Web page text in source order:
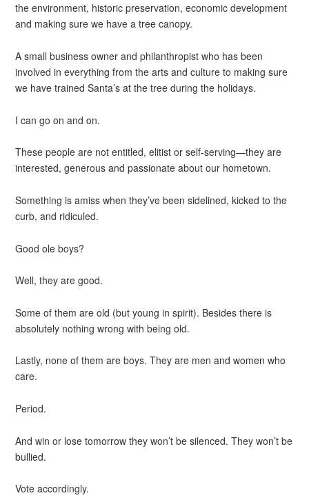
the environment, historic preservation, economic development
and making sure we have a tree canopy.
A small business owner and philanthropist who has been
involved in everything from the arts and culture to making sure
we have trained Santa’s at the tree during the holidays.
I can go on and on.
These people are not entitled, elitist or self-serving—they are
interested, generous and passionate about our hometown.
Something is amiss when they’ve been sidelined, kicked to the
curb, and ridiculed.
Good ole boys?
Well, they are good.
Some of them are old (but young in spirit). Besides there is
absolutely nothing wrong with being old.
Lastly, none of them are boys. They are men and women who
care.
Period.
And win or lose tomorrow they won’t be silenced. They won’t be
bullied.
Vote accordingly.